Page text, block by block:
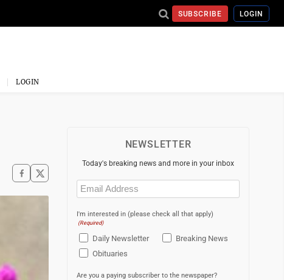
SUBSCRIBE LOGIN
LOGIN
NEWSLETTER
Today's breaking news and more in your inbox
Email
(Required)
I'm interested in (please check all that apply)
(Required)
Daily Newsletter
Breaking News
Obituaries
Are you a paying subscriber to the newspaper?